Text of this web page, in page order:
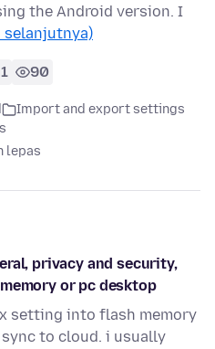
the Android version. I
selanjutnya)
1 90
Import and export settings
lepas
privacy and security,
or pc desktop
setting into flash memory
to cloud. i usually